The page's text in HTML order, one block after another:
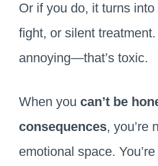
Or if you do, it turns
fight, or silent treatment.
annoying—that’s toxic.
When you can’t be
consequences, you’re
emotional space.